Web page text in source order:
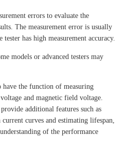
errors to evaluate the
The measurement error is usually
has high measurement accuracy.
models or advanced testers may
have the function of measuring
and magnetic field voltage.
additional features such as
curves and estimating lifespan,
of the performance